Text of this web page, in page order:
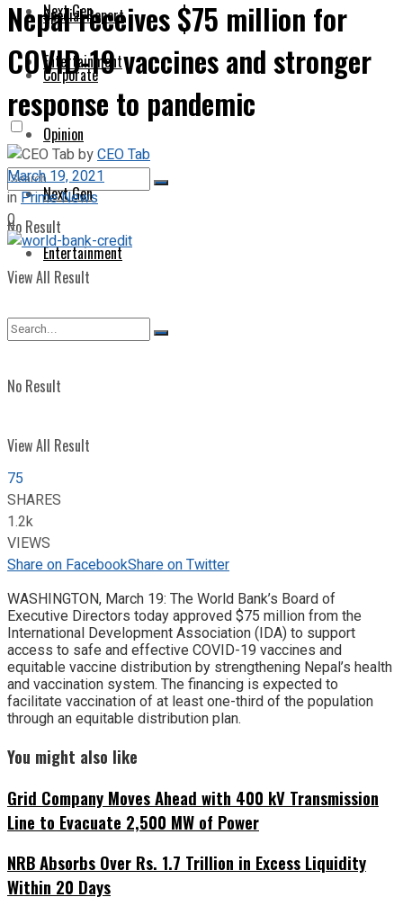
Next Gen
Entertainment
No Result
View All Result
Special Report
Corporate
Opinion
Next Gen
Entertainment
No Result
View All Result
Nepal receives $75 million for
COVID-19 vaccines and stronger
response to pandemic
byCEO Tab
March 19, 2021
inPrime News
0
75
SHARES
1.2k
VIEWS
Share on FacebookShare on Twitter
WASHINGTON, March 19: The World Bank’s Board of
Executive Directors today approved $75 million from the
International Development Association (IDA) to support
access to safe and effective COVID-19 vaccines and
equitable vaccine distribution by strengthening Nepal’s health
and vaccination system. The financing is expected to
facilitate vaccination of at least one-third of the population
through an equitable distribution plan.
You might also like
Grid Company Moves Ahead with 400 kV Transmission
Line to Evacuate 2,500 MW of Power
NRB Absorbs Over Rs. 1.7 Trillion in Excess Liquidity
Within 20 Days